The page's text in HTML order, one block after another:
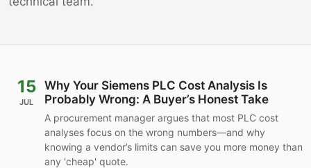
15
JUL
Why Your Siemens PLC Cost Analysis Is
Probably Wrong: A Buyer’s Honest Take
A procurement manager argues that most PLC cost
analyses focus on the wrong numbers—and why
knowing a vendor’s limits can save you more money than
any 'cheap' quote.